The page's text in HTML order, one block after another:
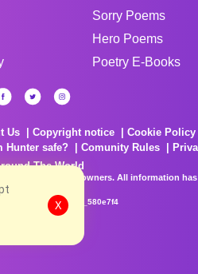
Sorry Poems
Hero Poems
Poetry E-Books
Us Copyright notice Cookie Policy
Hunter safe?
Comunity Rules
The World
of their respective owners. All information
X